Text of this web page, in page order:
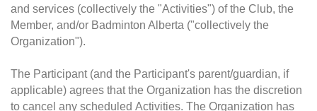
and services (collectively the "Activities") of the Club, the
Member, and/or Badminton Alberta ("collectively the
Organization").
The Participant (and the Participant's parent/guardian, if
applicable) agrees that the Organization has the discretion
to cancel any scheduled Activities. The Organization has